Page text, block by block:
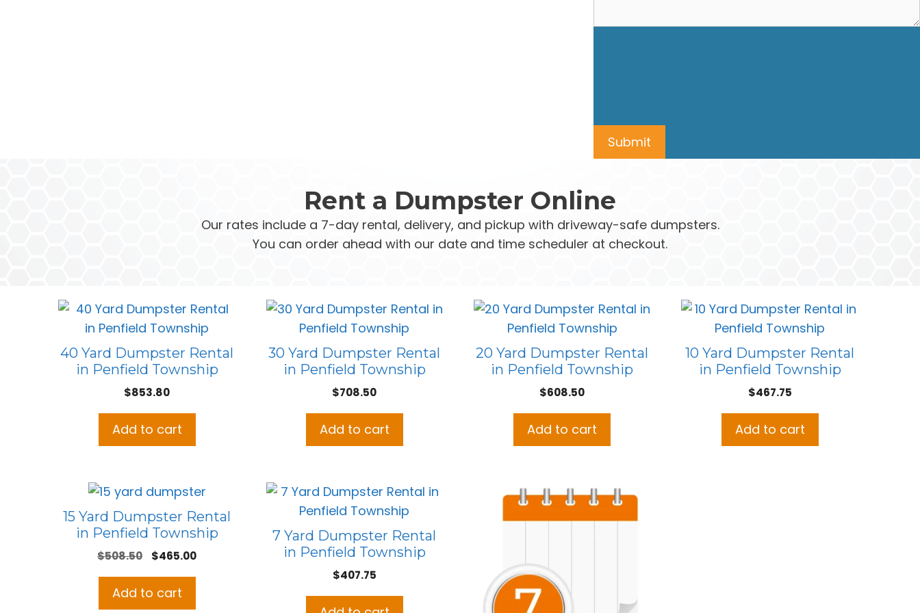
Rent a Dumpster Online
Our rates include a 7-day rental, delivery, and pickup with driveway-safe dumpsters.
You can order ahead with our date and time scheduler at checkout.
40 Yard Dumpster Rental
in Penfield Township
$853.80
Add to cart
30 Yard Dumpster Rental
in Penfield Township
$708.50
Add to cart
20 Yard Dumpster Rental
in Penfield Township
$608.50
Add to cart
10 Yard Dumpster Rental
in Penfield Township
$467.75
Add to cart
15 Yard Dumpster Rental
in Penfield Township
$508.50
Original
was:
$465.00Current
Add to cart
7 Yard Dumpster Rental
in Penfield Township
$407.75